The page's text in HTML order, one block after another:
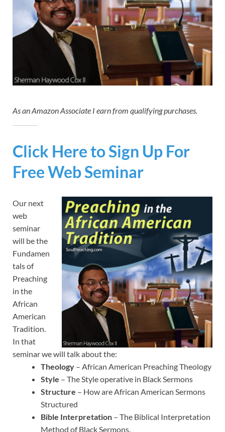
As an Amazon Associate I earn from qualifying purchases.
Click Here to Sign Up For
Free Web Seminar
Our next
web
seminar
will be the
Fundamen
tals of
Preaching
in the
African
American
Tradition.
In that
seminar we will talk about the:
Theology – African American Preaching Theology
Style – The Style operative in Black Sermons
Structure – How are African American Sermons
Structured
Bible Interpretation – The Biblical Interpretation
Method of Black Sermons.